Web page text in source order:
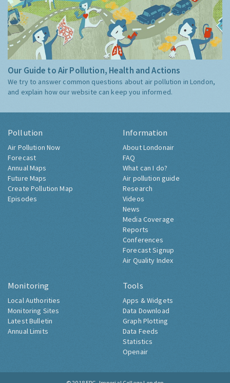
Our Guide to Air Pollution, Health and Actions
We try to answer common questions about air pollution in London,
and explain how our website can keep you informed.
Pollution
Air Pollution Now
Forecast
Annual Maps
Future Maps
Create Pollution Map
Episodes
Information
About Londonair
FAQ
What can I do?
Air pollution guide
Research
Videos
News
Media Coverage
Reports
Conferences
Forecast Signup
Air Quality Index
Monitoring
Local Authorities
Monitoring Sites
Latest Bulletin
Annual Limits
Tools
Apps & Widgets
Data Download
Graph Plotting
Data Feeds
Statistics
Openair